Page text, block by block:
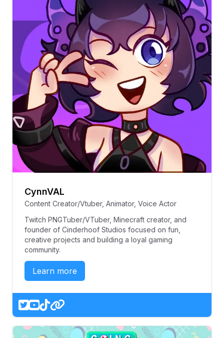
CynnVAL
Content Creator/Vtuber, Animator, Voice Actor
Twitch PNGTuber/VTuber, Minecraft creator, and
founder of Cinderhoof Studios focused on fun,
creative projects and building a loyal gaming
community.
Learn more